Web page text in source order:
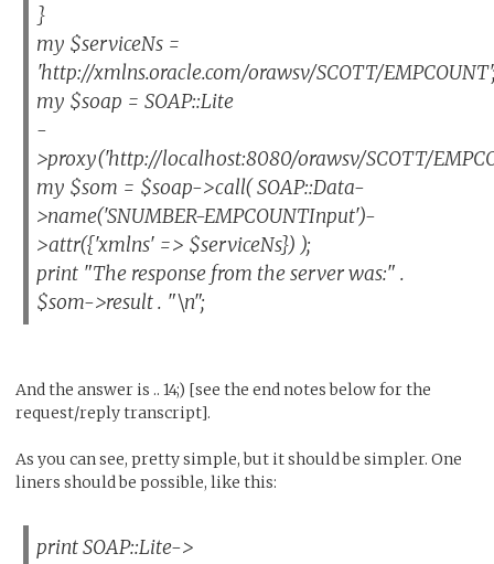
}
my $serviceNs =
'http://xmlns.oracle.com/orawsv/SCOTT/
my $soap = SOAP::Lite
-
>proxy('http://localhost:8080/orawsv/SCOTT/
my $som = $soap->call( SOAP::Data-
>name('SNUMBER-EMPCOUNTInput')-
>attr({'xmlns' => $serviceNs}) );
print "The response from the server was:" .
$som->result . "\n";
And the answer is .. 14;) [see the end notes below for the
request/reply transcript].
As you can see, pretty simple, but it should be simpler. One
liners should be possible, like this:
print SOAP::Lite->